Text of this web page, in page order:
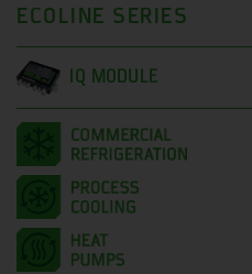
ECOLINE SERIES
IQ MODULE